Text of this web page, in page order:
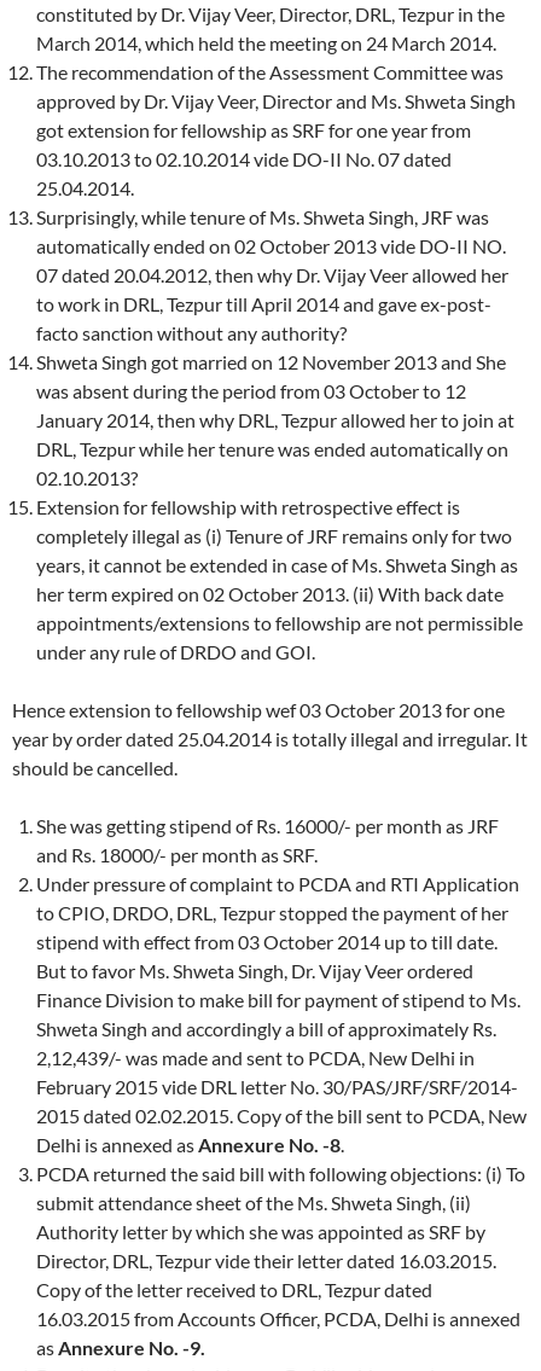
constituted by Dr. Vijay Veer, Director, DRL, Tezpur in the
March 2014, which held the meeting on 24 March 2014.
The recommendation of the Assessment Committee was
approved by Dr. Vijay Veer, Director and Ms. Shweta Singh
got extension for fellowship as SRF for one year from
03.10.2013 to 02.10.2014 vide DO-II No. 07 dated
25.04.2014.
Surprisingly, while tenure of Ms. Shweta Singh, JRF was
automatically ended on 02 October 2013 vide DO-II NO.
07 dated 20.04.2012, then why Dr. Vijay Veer allowed her
to work in DRL, Tezpur till April 2014 and gave ex-post-
facto sanction without any authority?
Shweta Singh got married on 12 November 2013 and She
was absent during the period from 03 October to 12
January 2014, then why DRL, Tezpur allowed her to join at
DRL, Tezpur while her tenure was ended automatically on
02.10.2013?
Extension for fellowship with retrospective effect is
completely illegal as (i) Tenure of JRF remains only for two
years, it cannot be extended in case of Ms. Shweta Singh as
her term expired on 02 October 2013. (ii) With back date
appointments/extensions to fellowship are not permissible
under any rule of DRDO and GOI.
Hence extension to fellowship wef 03 October 2013 for one
year by order dated 25.04.2014 is totally illegal and irregular. It
should be cancelled.
She was getting stipend of Rs. 16000/- per month as JRF
and Rs. 18000/- per month as SRF.
Under pressure of complaint to PCDA and RTI Application
to CPIO, DRDO, DRL, Tezpur stopped the payment of her
stipend with effect from 03 October 2014 up to till date.
But to favor Ms. Shweta Singh, Dr. Vijay Veer ordered
Finance Division to make bill for payment of stipend to Ms.
Shweta Singh and accordingly a bill of approximately Rs.
2,12,439/- was made and sent to PCDA, New Delhi in
February 2015 vide DRL letter No. 30/PAS/JRF/SRF/2014-
2015 dated 02.02.2015. Copy of the bill sent to PCDA, New
Delhi is annexed as Annexure No. -8
PCDA returned the said bill with following objections: (i) To
submit attendance sheet of the Ms. Shweta Singh, (ii)
Authority letter by which she was appointed as SRF by
Director, DRL, Tezpur vide their letter dated 16.03.2015.
Copy of the letter received to DRL, Tezpur dated
16.03.2015 from Accounts Officer, PCDA, Delhi is annexed
as Annexure No. -9.